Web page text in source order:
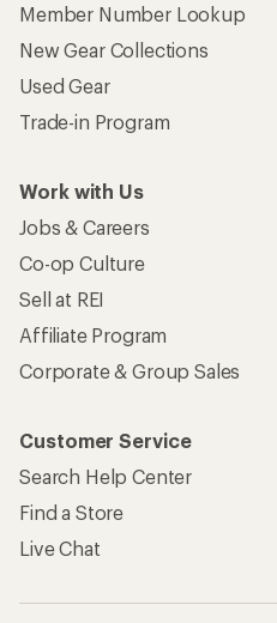
Member Number Lookup
New Gear Collections
Used Gear
Trade-in Program
Work with Us
Jobs & Careers
Co-op Culture
Sell at REI
Affiliate Program
Corporate & Group Sales
Customer Service
Search Help Center
Find a Store
Live Chat